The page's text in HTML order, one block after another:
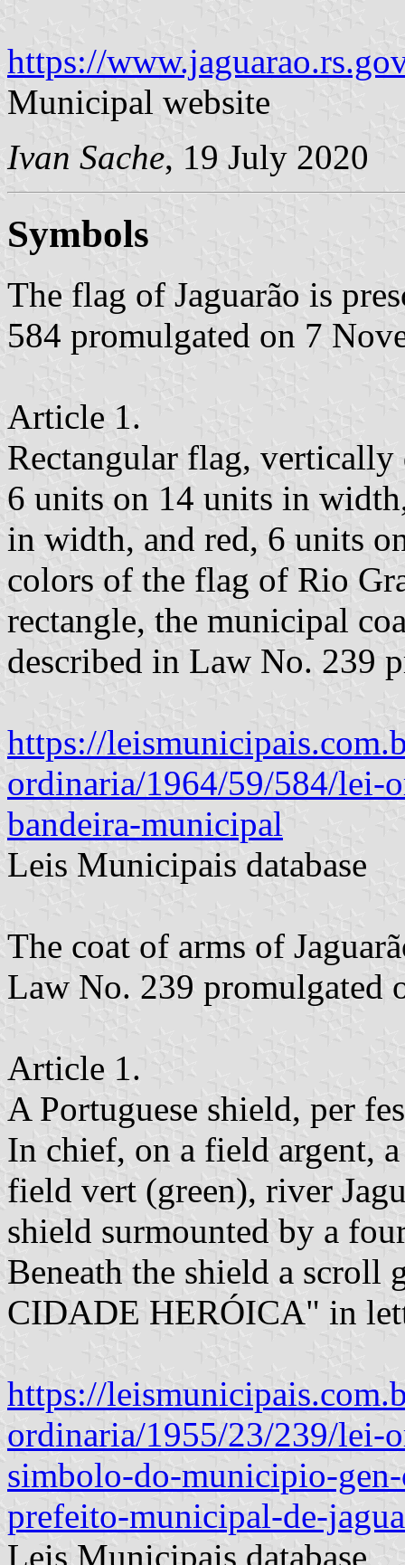
https://
Municipal website
Ivan Sache, 19 July 2020
Symbols
The flag of Jaguarão is
584 promulgated on 7
Article 1.
Rectangular flag, vertically
6 units on 14 units in
in width, and red, 6 units
colors of the flag of Rio
rectangle, the municipal
described in Law No. 239
https://
ordinaria/1964/59/584/lei-
bandeira-municipal
Leis Municipais database
The coat of arms of
Law No. 239 promulgated
Article 1.
A Portuguese shield, per
In chief, on a field argent,
field vert (green), river
shield surmounted by a
Beneath the shield a scroll
CIDADE HERÓICA" in
https://
ordinaria/1955/23/239/lei-
simbolo-do-municipio-
prefeito-municipal-de-
Leis Municipais database